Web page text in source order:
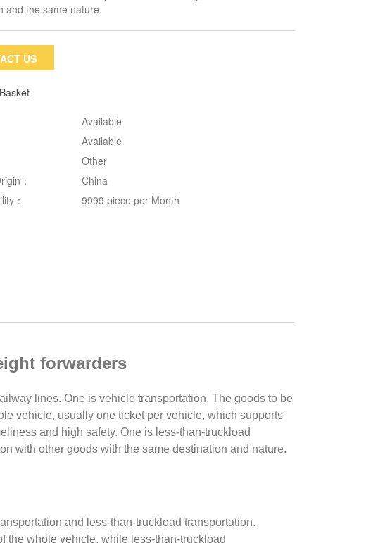
and the same nature.
US
Available
Available
Other
：
China
：
9999 piece per Month